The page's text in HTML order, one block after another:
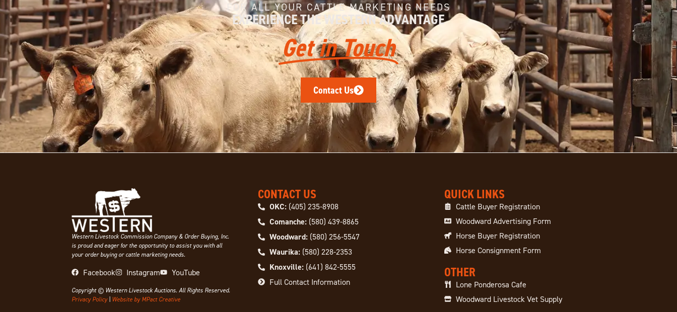
FOR ALL YOUR CATTLE MARKETING NEEDS
EXPERIENCE THE WESTERN ADVANTAGE
Get in Touch
Contact Us
Western Livestock Commission Company & Order Buying, Inc.
is proud and eager for the opportunity to assist you with all
your order buying or cattle marketing needs.
Facebook Instagram YouTube
Copyright © Western Livestock Auctions. All Rights Reserved.
Privacy Policy| Website by MPact Creative
CONTACT US
OKC:(405) 235-8908
Comanche:(580) 439-8865
Woodward:(580) 256-5547
Waurika:(580) 228-2353
Knoxville:(641) 842-5555
Full Contact Information
QUICK LINKS
Cattle Buyer Registration
Woodward Advertising Form
Horse Buyer Registration
Horse Consignment Form
OTHER
Lone Ponderosa Cafe
Woodward Livestock Vet Supply